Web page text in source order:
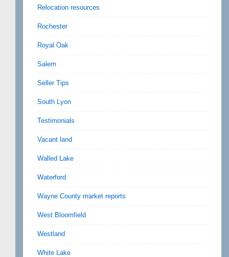
Relocation resources
Rochester
Royal Oak
Salem
Seller Tips
South Lyon
Testimonials
Vacant land
Walled Lake
Waterford
Wayne County market reports
West Bloomfield
Westland
White Lake